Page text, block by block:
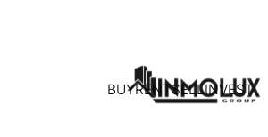
BUYRENTSELLINVEST